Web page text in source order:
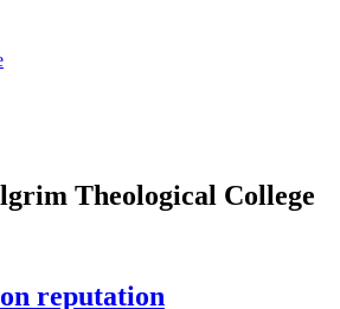
Theological College
reputation